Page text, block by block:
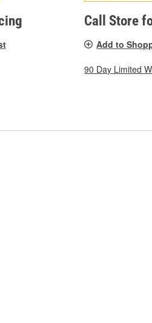
Call Store
Add to
90 Day Limited